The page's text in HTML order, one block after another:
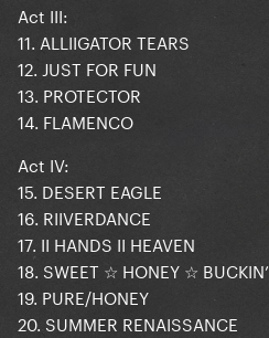
Act III:
11. ALLIIGATOR TEARS
12. JUST FOR FUN
13. PROTECTOR
14. FLAMENCO
Act IV:
15. DESERT EAGLE
16. RIIVERDANCE
17. II HANDS II HEAVEN
18. SWEET ☆ HONEY ☆ BUCKIN’
19. PURE/HONEY
20. SUMMER RENAISSANCE